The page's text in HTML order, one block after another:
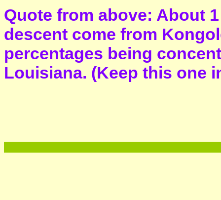
Quote from above: About
descent come from
percentages being
Louisiana. (Keep this one